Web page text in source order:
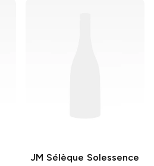
JM Sélèque Solessence